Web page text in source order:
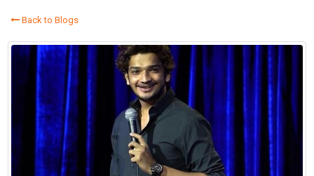
Back to Blogs